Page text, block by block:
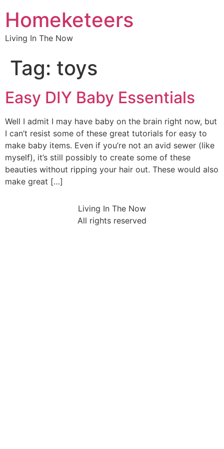
Homeketeers
Living In The Now
Tag: toys
Easy DIY Baby Essentials
Well I admit I may have baby on the brain right now, but
I can’t resist some of these great tutorials for easy to
make baby items. Even if you’re not an avid sewer (like
myself), it’s still possibly to create some of these
beauties without ripping your hair out. These would also
make great […]
Living In The Now
All rights reserved